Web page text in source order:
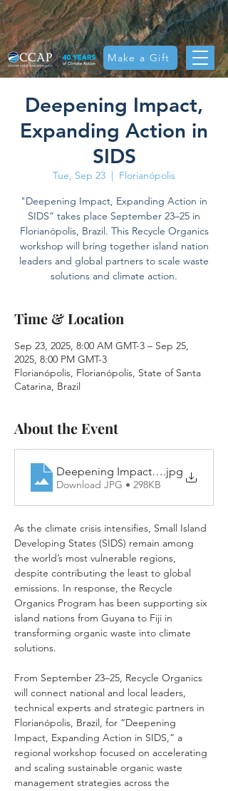
Make a Gift
Deepening Impact,
Expanding Action in
SIDS
Tue, Sep 23
  |
Florianópolis
"Deepening Impact, Expanding Action in
SIDS” takes place September 23–25 in
Florianópolis, Brazil. This Recycle Organics
workshop will bring together island nation
leaders and global partners to scale waste
solutions and climate action.
Time & Location
Sep 23, 2025, 8:00 AM GMT-3 – Sep 25,
2025, 8:00 PM GMT-3
Florianópolis, Florianópolis, State of Santa
Catarina, Brazil
About the Event
Deepening Impact_RO Preview
.jpg
Download JPG • 298KB
As the climate crisis intensifies, Small Island
Developing States (SIDS) remain among
the world’s most vulnerable regions,
despite contributing the least to global
emissions. In response, the Recycle
Organics Program has been supporting six
island nations from Guyana to Fiji in
transforming organic waste into climate
solutions.
From September 23–25, Recycle Organics
will connect national and local leaders,
technical experts and strategic partners in
Florianópolis, Brazil, for “Deepening
Impact, Expanding Action in SIDS,” a
regional workshop focused on accelerating
and scaling sustainable organic waste
management strategies across the